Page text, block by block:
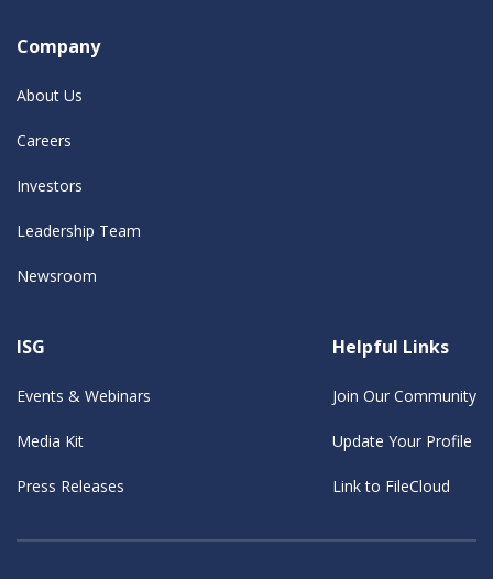
Company
About Us
Careers
Investors
Leadership Team
Newsroom
ISG
Events & Webinars
Media Kit
Press Releases
Helpful Links
Join Our Community
Update Your Profile
Link to FileCloud